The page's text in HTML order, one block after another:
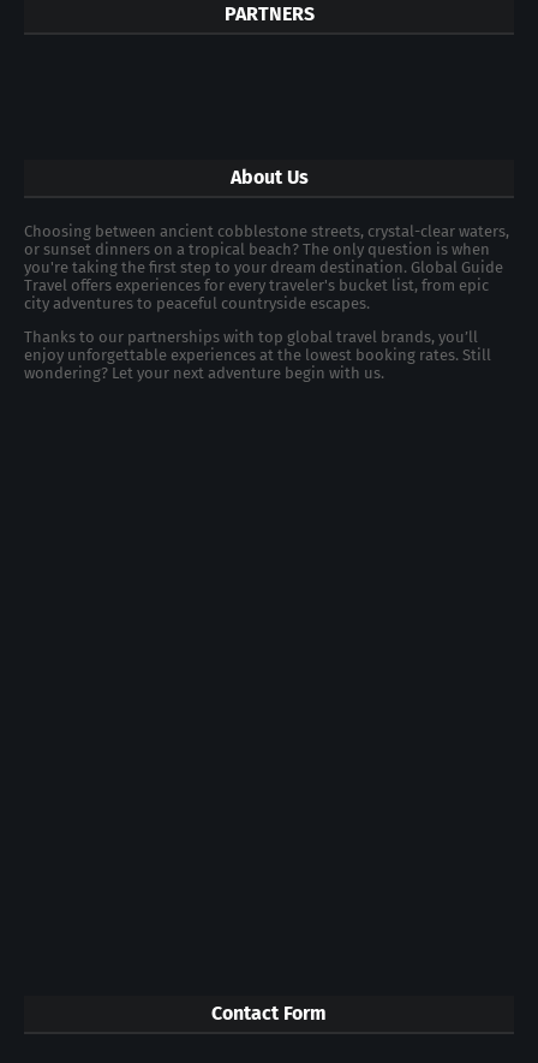
PARTNERS
About Us
Choosing between ancient cobblestone streets, crystal-clear waters,
or sunset dinners on a tropical beach? The only question is when
you're taking the first step to your dream destination. Global Guide
Travel offers experiences for every traveler's bucket list, from epic
city adventures to peaceful countryside escapes.
Thanks to our partnerships with top global travel brands, you’ll
enjoy unforgettable experiences at the lowest booking rates. Still
wondering? Let your next adventure begin with us.
Contact Form